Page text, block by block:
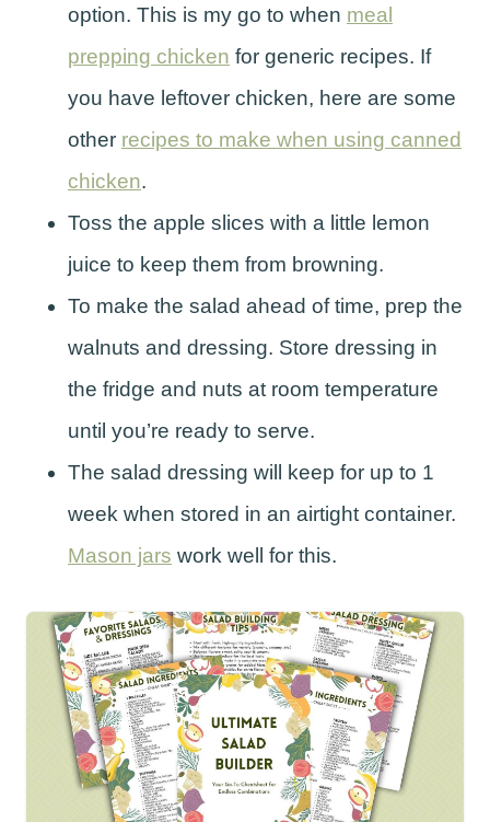
option. This is my go to when meal
prepping chicken for generic recipes. If
you have leftover chicken, here are some
other recipes to make when using canned
chicken.
Toss the apple slices with a little lemon
juice to keep them from browning.
To make the salad ahead of time, prep the
walnuts and dressing. Store dressing in
the fridge and nuts at room temperature
until you’re ready to serve.
The salad dressing will keep for up to 1
week when stored in an airtight container.
Mason jars work well for this.